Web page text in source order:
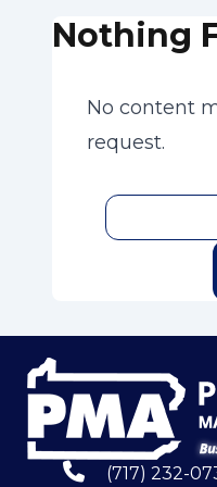
Nothing
No content
request.
(717) 232-